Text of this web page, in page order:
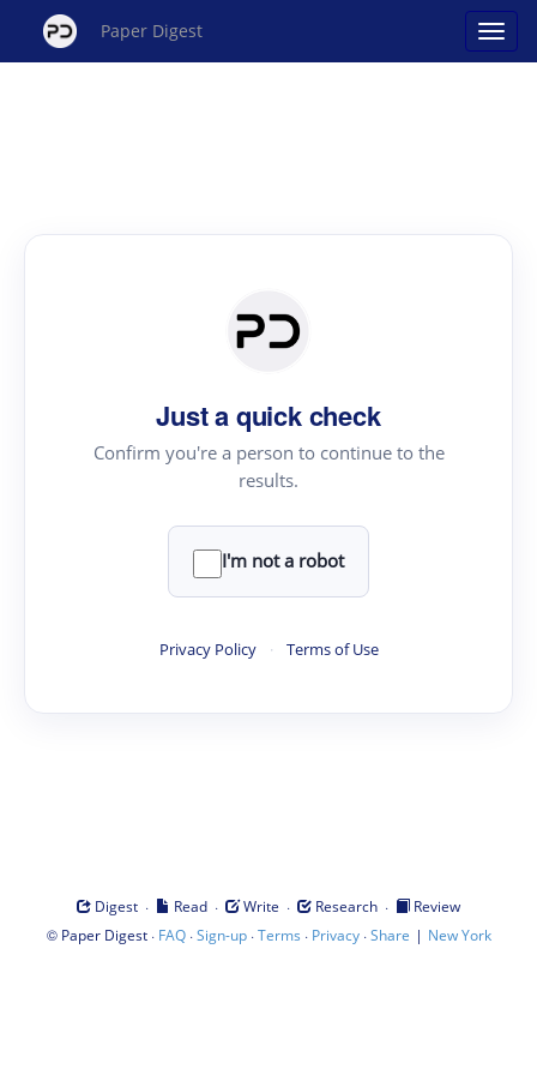
Paper Digest
Just a quick check
Confirm you're a person to continue to the
results.
I'm not a robot
Privacy Policy · Terms of Use
Digest · Read · Write · Research ·
Review
© Paper Digest· FAQ·Sign-up·Terms · Privacy·Share | New York